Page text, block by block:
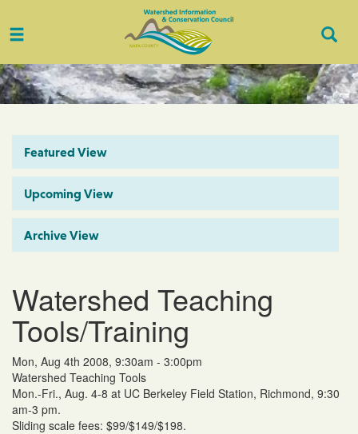
Toggle
Featured View
Upcoming View
Archive View
Watershed Teaching
Tools/Training
Mon, Aug 4th 2008, 9:30am - 3:00pm
Watershed Teaching Tools
Mon.-Fri., Aug. 4-8 at UC Berkeley Field Station, Richmond, 9:30
am-3 pm.
Sliding scale fees: $99/$149/$198.